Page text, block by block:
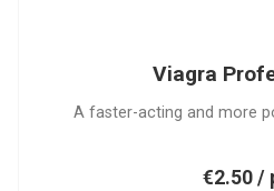
Viagra
A faster-acting and more
€2.50 /